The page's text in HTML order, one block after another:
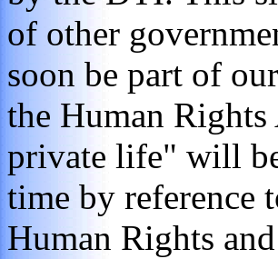
of other
soon be part of
the Human
private life" will
time by reference
Human Rights